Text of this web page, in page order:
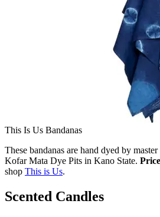
This Is Us Bandanas
These bandanas are hand dyed by
Kofar Mata Dye Pits in Kano State. Price
shop This is Us.
Scented Candles